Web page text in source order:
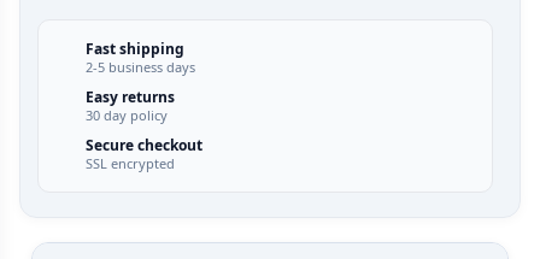
Fast shipping
2-5 business days
Easy returns
30 day policy
Secure checkout
SSL encrypted